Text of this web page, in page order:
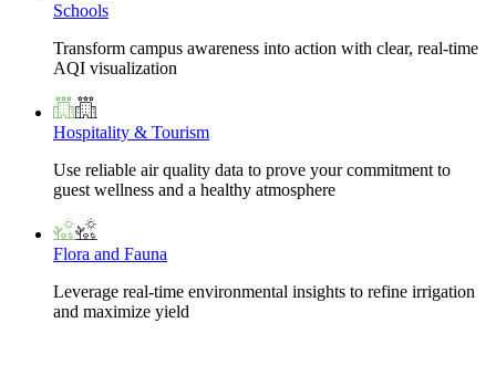
Schools
Transform campus awareness into action with clear, real-time
AQI visualization
Hospitality & Tourism
Use reliable air quality data to prove your commitment to
guest wellness and a healthy atmosphere
Flora and Fauna
Leverage real-time environmental insights to refine irrigation
and maximize yield